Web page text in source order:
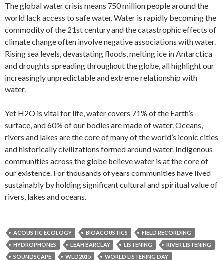
The global water crisis means 750 million people around the
world lack access to safe water. Water is rapidly becoming the
commodity of the 21st century and the catastrophic effects of
climate change often involve negative associations with water.
Rising sea levels, devastating floods, melting ice in Antarctica
and droughts spreading throughout the globe, all highlight our
increasingly unpredictable and extreme relationship with
water.
Yet H2O is vital for life, water covers 71% of the Earth’s
surface, and 60% of our bodies are made of water. Oceans,
rivers and lakes are the core of many of the world’s iconic cities
and historically civilizations formed around water. Indigenous
communities across the globe believe water is at the core of
our existence. For thousands of years communities have lived
sustainably by holding significant cultural and spiritual value of
rivers, lakes and oceans.
ACOUSTIC ECOLOGY BIOACOUSTICS
FIELD RECORDING
HYDROPHONES
LEAH BARCLAY LISTENING
RIVER LISTENING
SOUNDSCAPE
WLD2015 WORLD LISTENING DAY